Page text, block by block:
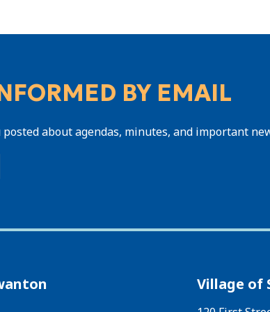
BY EMAIL
posted about agendas, minutes, and important
Village of